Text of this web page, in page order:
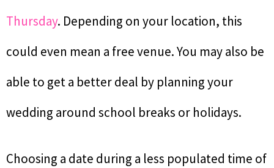
Thursday. Depending on your location, this
could even mean a free venue. You may also be
able to get a better deal by planning your
wedding around school breaks or holidays.
Choosing a date during a less populated time of